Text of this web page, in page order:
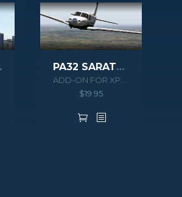
PA32 SARATOGA II TC XPLANE
ADD-ON FOR XPLANE 10
$19.95